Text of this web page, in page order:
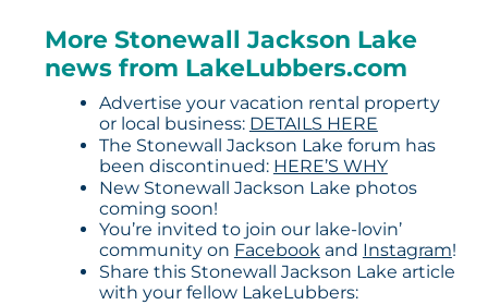
More Stonewall Jackson Lake
news from LakeLubbers.com
Advertise your vacation rental property
or local business: DETAILS HERE
The Stonewall Jackson Lake forum has
been discontinued: HERE’S WHY
New Stonewall Jackson Lake photos
coming soon!
You’re invited to join our lake-lovin’
community on Facebookand Instagram!
Share this Stonewall Jackson Lake article
with your fellow LakeLubbers: